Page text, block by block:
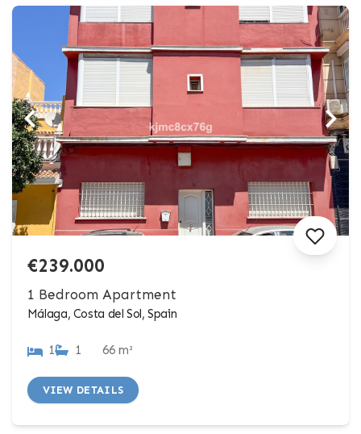
€239.000
1 Bedroom Apartment
Málaga, Costa del Sol, Spain
1 1 66 m²
VIEW DETAILS